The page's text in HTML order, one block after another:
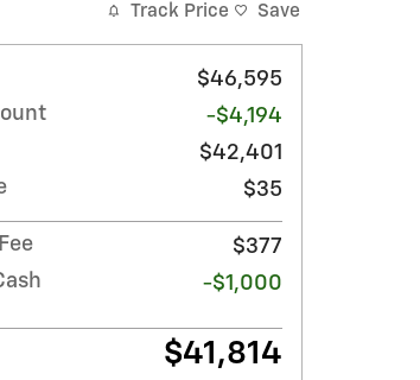
Track Price Save
$46,595
-$4,194
$42,401
$35
$377
-$1,000
$41,814